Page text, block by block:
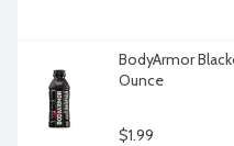
BodyArmor
Ounce
$1.99